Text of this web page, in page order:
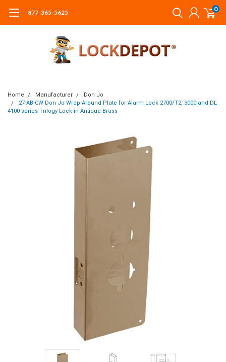
877-365-5625 0
Home Manufacturer
Don Jo
27-AB-CW Don Jo Wrap-Around Plate for Alarm Lock 2700/T2, 3000 and DL
4100 series Trilogy Lock in Antique Brass